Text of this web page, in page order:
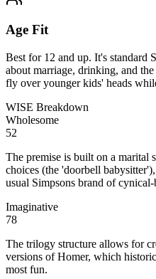
Age Fit
Best for 12 and up. It's
about marriage, drinking, and
fly over younger kids' heads
WISE Breakdown
Wholesome
52
The premise is built on a marital
choices (the 'doorbell
usual Simpsons brand of
Imaginative
78
The trilogy structure allows for
versions of Homer, which
most fun.